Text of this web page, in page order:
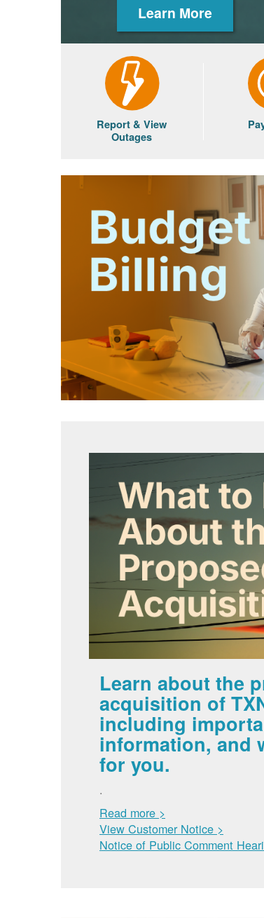
Learn More
Report & View
Outages
Learn about the
acquisition of
including
information, and
for you.
.
Read more >
View Customer Notice >
Notice of Public Comment